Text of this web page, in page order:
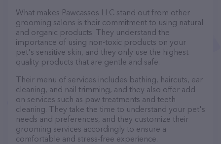
What makes Pawcassos LLC stand out from other
grooming salons is their commitment to using natural
and organic products. They understand the
importance of using non-toxic products on your
pet's sensitive skin, and they only use the highest
quality products that are gentle and safe.
Their menu of services includes bathing, haircuts, ear
cleaning, and nail trimming, and they also offer add-
on services such as paw treatments and teeth
cleaning. They take the time to understand your pet's
needs and preferences, and they customize their
grooming services accordingly to ensure a
comfortable and stress-free experience.